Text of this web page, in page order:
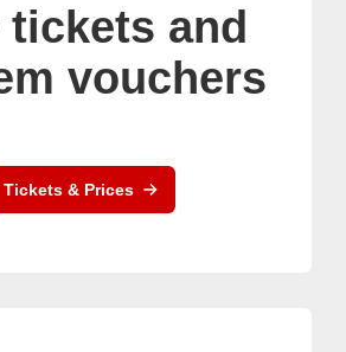
tickets and
vouchers
Tickets & Prices